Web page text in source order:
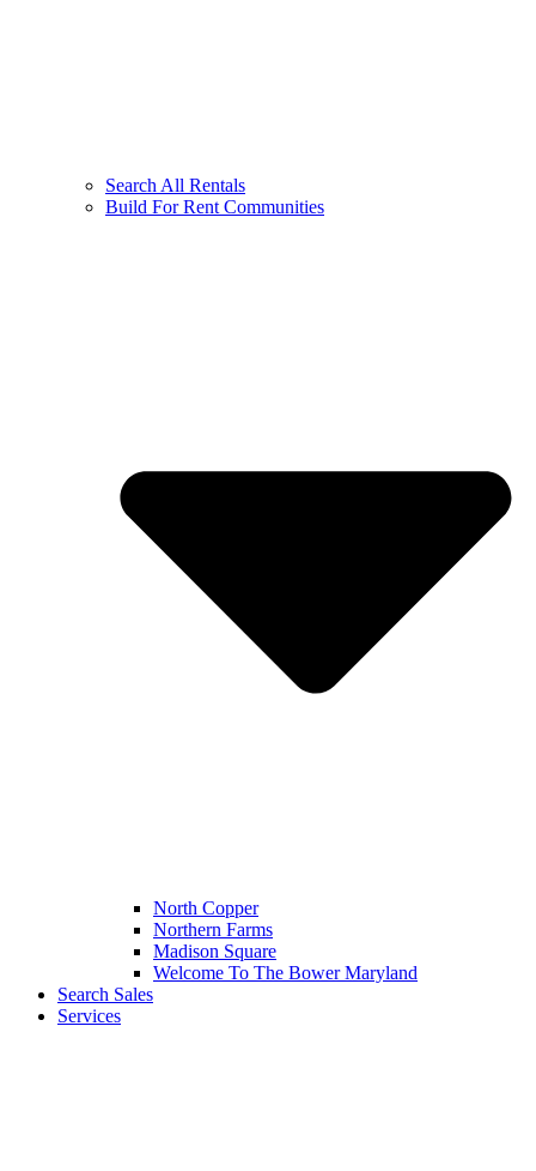
Search All Rentals
Build For Rent Communities
North Copper
Northern Farms
Madison Square
Welcome To The Bower Maryland
Search Sales
Services